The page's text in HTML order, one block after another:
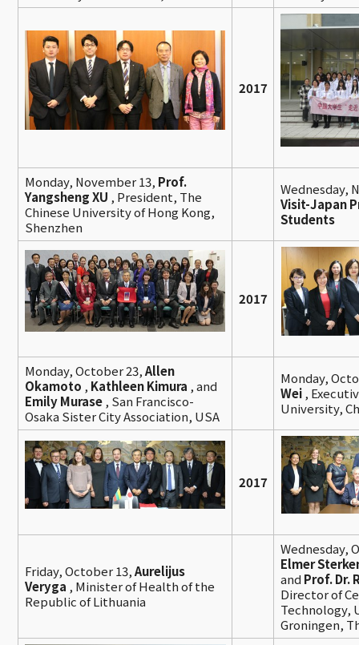
2017
Monday, November 13, Prof.
Yangsheng XU , President, The
Chinese University of Hong Kong,
Shenzhen
Wednesday,
Visit-Japan
Students
2017
Monday, October 23,Allen
Okamoto , Kathleen Kimura , and
Emily Murase , San Francisco-
Osaka Sister City Association, USA
Monday,
Wei ,
University,
2017
Friday, October 13,Aurelijus
Veryga , Minister of Health of the
Republic of Lithuania
Wednesday,
Elmer
and Prof. Dr.
Director of
Technology,
Groningen,